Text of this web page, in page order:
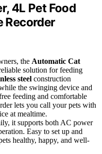
4L Pet Food
Recorder
the Automatic Cat
solution for feeding
steel construction
the swinging device and
feeding and comfortable
lets you call your pets with
at mealtime.
it supports both AC power
Easy to set up and
healthy, happy, and well-